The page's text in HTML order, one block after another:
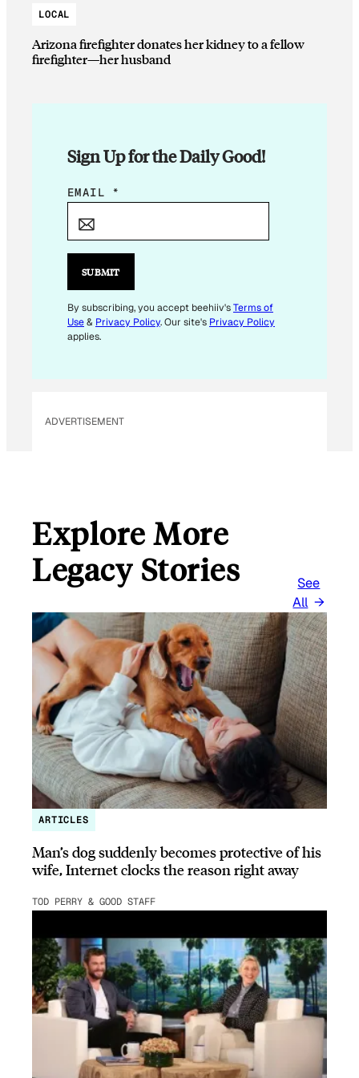
LOCAL
Arizona firefighter donates her kidney to a fellow
firefighter—her husband
Sign Up for the Daily Good!
E
I
E
M
A
A
EMAIL *
SUBMIT
By subscribing, you accept beehiiv'sTerms of
Use& Privacy Policy. Our site's Privacy Policy
applies.
ADVERTISEMENT
Explore More
Legacy Stories
See
All
ARTICLES
Man’s dog suddenly becomes protective of his
wife, Internet clocks the reason right away
TOD PERRY & GOOD STAFF